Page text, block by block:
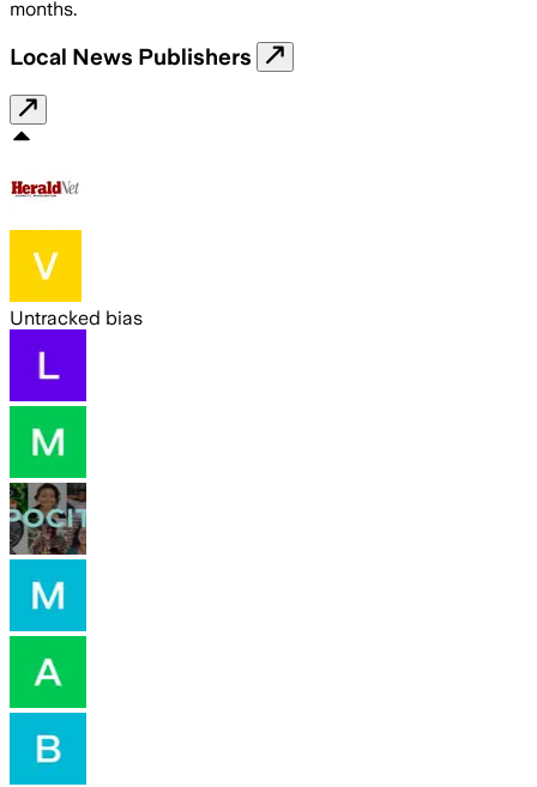
months.
Local News Publishers
Untracked bias